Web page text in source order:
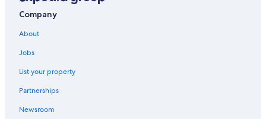
Monsummano Terme Hotels
Guest Houses in Montecarlo
B&B in Prato
Town Houses in Montale Agliana Station
Company
About
Jobs
List your property
Partnerships
Newsroom